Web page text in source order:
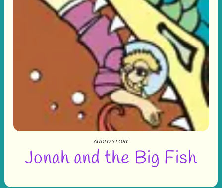
AUDIO STORY
Jonah and the Big Fish